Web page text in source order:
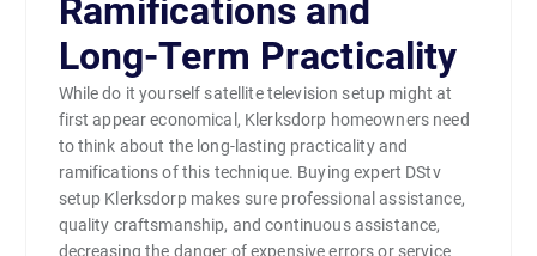
Ramifications and
Long-Term Practicality
While do it yourself satellite television setup might at
first appear economical, Klerksdorp homeowners need
to think about the long-lasting practicality and
ramifications of this technique. Buying expert DStv
setup Klerksdorp makes sure professional assistance,
quality craftsmanship, and continuous assistance,
decreasing the danger of expensive errors or service